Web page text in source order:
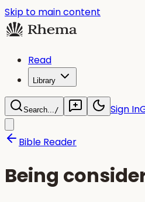
Skip to main content
Read
Library
Search.../ Sign In
Bible Reader
Being